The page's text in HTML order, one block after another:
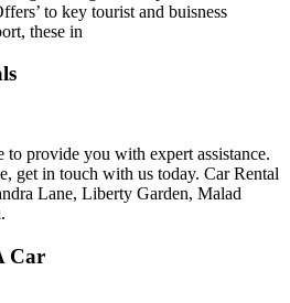
to key tourist and buisness
these in
to provide you with expert assistance.
get in touch with us today. Car Rental
Lane, Liberty Garden, Malad
Car